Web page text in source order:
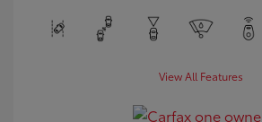
View All Features